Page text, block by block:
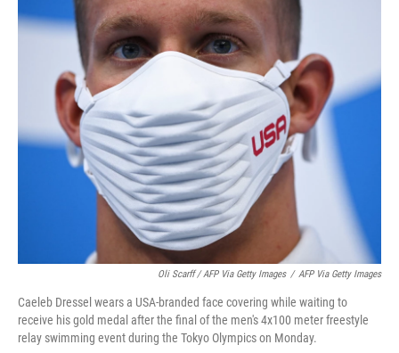
Oli Scarff / AFP Via Getty Images / AFP Via Getty Images
Caeleb Dressel wears a USA-branded face covering while waiting to
receive his gold medal after the final of the men's 4x100 meter freestyle
relay swimming event during the Tokyo Olympics on Monday.